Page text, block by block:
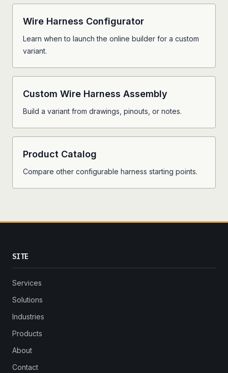
Wire Harness Configurator
Learn when to launch the online builder for a custom
variant.
Custom Wire Harness Assembly
Build a variant from drawings, pinouts, or notes.
Product Catalog
Compare other configurable harness starting points.
SITE
Services
Solutions
Industries
Products
About
Contact